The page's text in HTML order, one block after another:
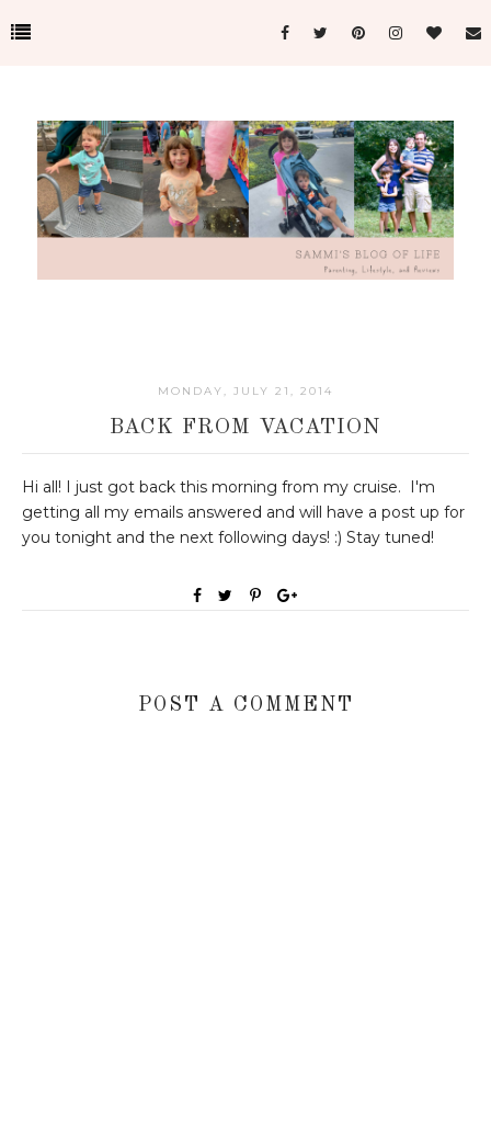
MONDAY, JULY 21, 2014
BACK FROM VACATION
Hi all! I just got back this morning from my cruise. I'm
getting all my emails answered and will have a post up for
you tonight and the next following days! :) Stay tuned!
POST A COMMENT